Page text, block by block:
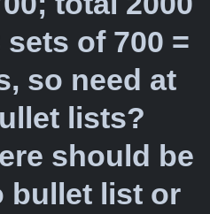
of 700 =
so need at
lists?
should be
bullet list or